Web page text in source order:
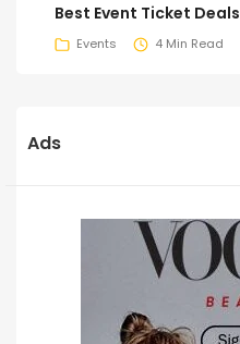
Best Event Ticket Deals
Events 4 Min Read
Ads